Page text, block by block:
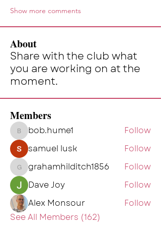
Show more comments
About
Share with the club what
you are working on at the
moment.
Members
bob.hume1
bob.hume1
Follow
samuel lusk
Follow
grahamhilditch1856
grahamhilditch1856
Follow
Dave Joy
Follow
Alex Monsour
Follow
See All Members (162)